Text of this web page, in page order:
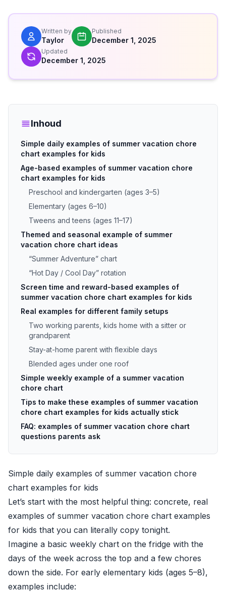
Written by
Taylor
Published
December 1, 2025
Updated
December 1, 2025
Inhoud
Simple daily examples of summer vacation chore
chart examples for kids
Age-based examples of summer vacation chore
chart examples for kids
Preschool and kindergarten (ages 3–5)
Elementary (ages 6–10)
Tweens and teens (ages 11–17)
Themed and seasonal example of summer
vacation chore chart ideas
“Summer Adventure” chart
“Hot Day / Cool Day” rotation
Screen time and reward-based examples of
summer vacation chore chart examples for kids
Real examples for different family setups
Two working parents, kids home with a sitter or
grandparent
Stay-at-home parent with flexible days
Blended ages under one roof
Simple weekly example of a summer vacation
chore chart
Tips to make these examples of summer vacation
chore chart examples for kids actually stick
FAQ: examples of summer vacation chore chart
questions parents ask
Simple daily examples of summer vacation chore
chart examples for kids
Let’s start with the most helpful thing: concrete, real
examples of summer vacation chore chart examples
for kids that you can literally copy tonight.
Imagine a basic weekly chart on the fridge with the
days of the week across the top and a few chores
down the side. For early elementary kids (ages 5–8),
examples include: